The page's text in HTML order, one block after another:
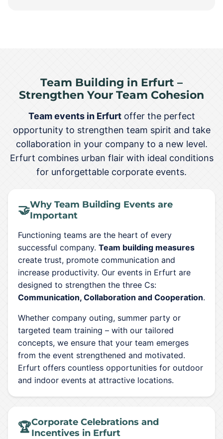
Team Building in Erfurt –
Strengthen Your Team Cohesion
Team events in Erfurtoffer the perfect
opportunity to strengthen team spirit and take
collaboration in your company to a new level.
Erfurt combines urban flair with ideal conditions
for unforgettable corporate events.
🤝Why Team Building Events are
Important
Functioning teams are the heart of every
successful company. Team building measures
create trust, promote communication and
increase productivity. Our events in Erfurt are
designed to strengthen the three Cs:
Communication, Collaboration and Cooperation.
Whether company outing, summer party or
targeted team training – with our tailored
concepts, we ensure that your team emerges
from the event strengthened and motivated.
Erfurt offers countless opportunities for outdoor
and indoor events at attractive locations.
🏆Corporate Celebrations and
Incentives in Erfurt